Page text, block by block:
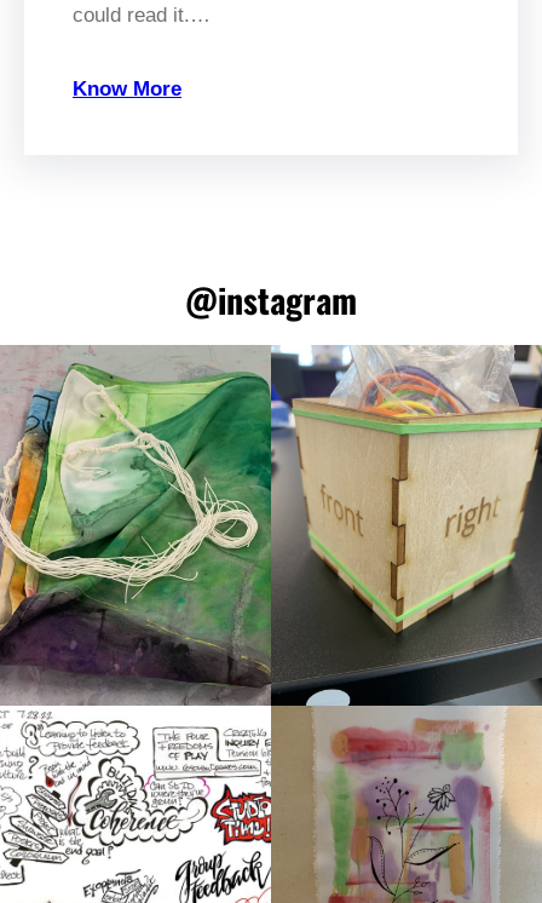
could read it.…
Know More
@instagram